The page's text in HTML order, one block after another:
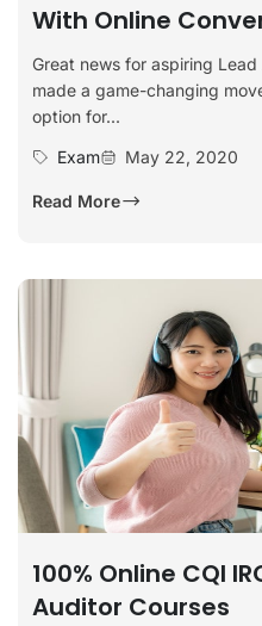
With Online
Great news for aspiring
made a game-changing
option for...
Exam
May 22, 2020
Read More
100% Online CQI
Auditor Courses